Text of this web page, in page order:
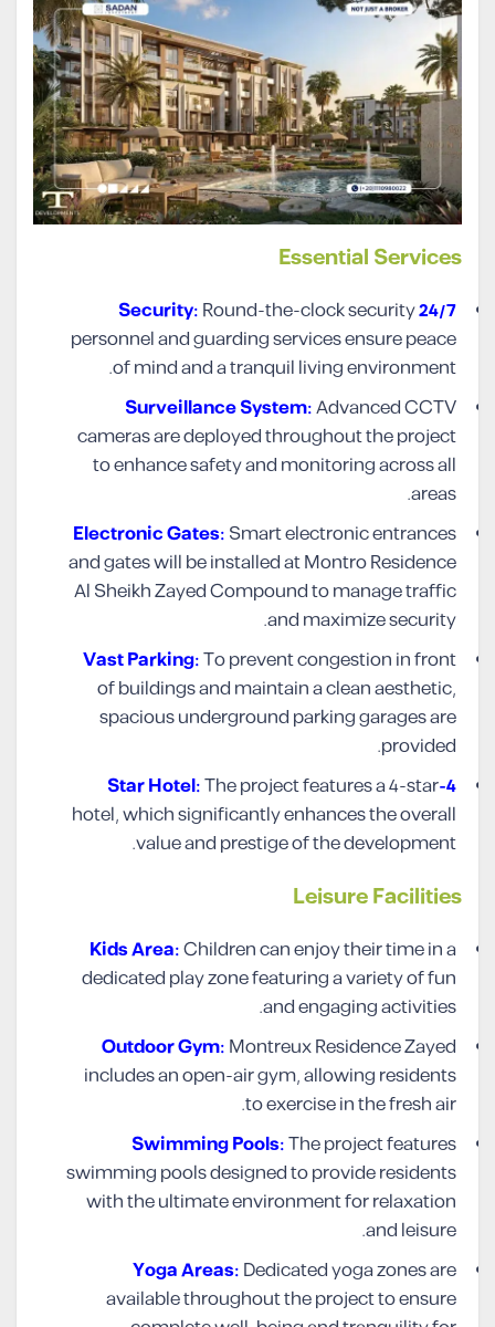
Essential Services
24/7 Security:
Round-the-clock security
personnel and guarding services ensure peace
of mind and a tranquil living environment.
Surveillance System:Advanced CCTV
cameras are deployed throughout the project
to enhance safety and monitoring across all
areas.
Electronic Gates:Smart electronic entrances
and gates will be installed at Montro Residence
Al Sheikh Zayed Compound to manage traffic
and maximize security.
Vast Parking:To prevent congestion in front
of buildings and maintain a clean aesthetic,
spacious underground parking garages are
provided.
4-Star Hotel:
The project features a 4-star
hotel, which significantly enhances the overall
value and prestige of the development.
Leisure Facilities
Kids Area:Children can enjoy their time in a
dedicated play zone featuring a variety of fun
and engaging activities.
Outdoor Gym:Montreux Residence Zayed
includes an open-air gym, allowing residents
to exercise in the fresh air.
Swimming Pools:The project features
swimming pools designed to provide residents
with the ultimate environment for relaxation
and leisure.
Yoga Areas:Dedicated yoga zones are
available throughout the project to ensure